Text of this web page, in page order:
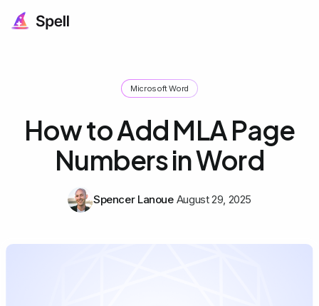
Microsoft Word
How to Add MLA Page
Numbers in Word
Spencer Lanoue August 29, 2025